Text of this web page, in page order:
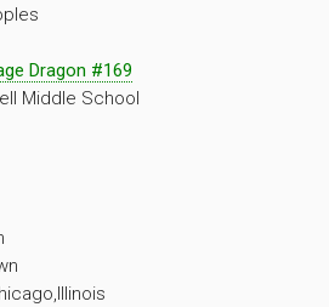
Dragon #169
Middle School